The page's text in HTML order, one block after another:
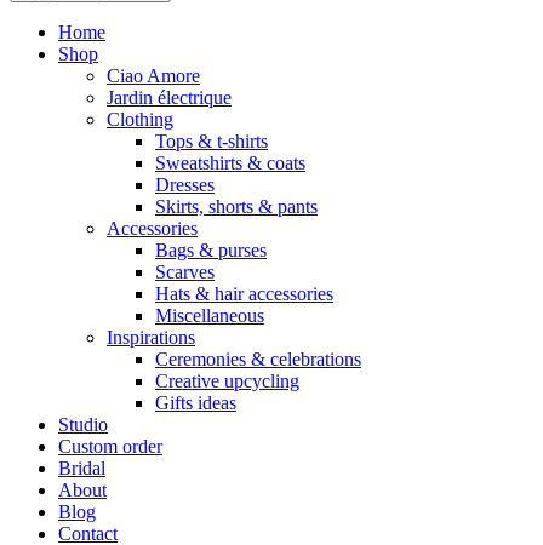
Home
Shop
Ciao Amore
Jardin électrique
Clothing
Tops & t-shirts
Sweatshirts & coats
Dresses
Skirts, shorts & pants
Accessories
Bags & purses
Scarves
Hats & hair accessories
Miscellaneous
Inspirations
Ceremonies & celebrations
Creative upcycling
Gifts ideas
Studio
Custom order
Bridal
About
Blog
Contact